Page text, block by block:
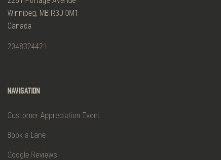
Winnipeg, MB R3J 0M1
Canada
2048324421
Navigation
Customer Appreciation Event
Book a Lane
Google Reviews